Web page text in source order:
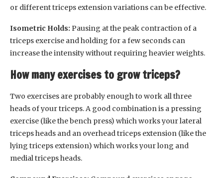
or different triceps extension variations can be effective.
Isometric Holds: Pausing at the peak contraction of a
triceps exercise and holding for a few seconds can
increase the intensity without requiring heavier weights.
How many exercises to grow triceps?
Two exercises are probably enough to work all three
heads of your triceps. A good combination is a pressing
exercise (like the bench press) which works your lateral
triceps heads and an overhead triceps extension (like the
lying triceps extension) which works your long and
medial triceps heads.